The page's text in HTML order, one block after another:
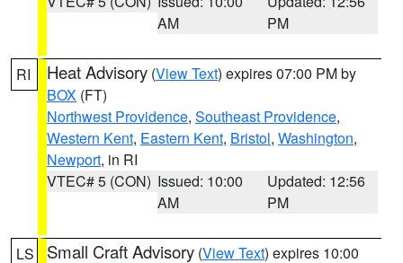
AM
PM
RI Heat Advisory (View Text) expires 07:00 PM by
BOX (FT)
Northwest Providence, Southeast Providence,
Western Kent, Eastern Kent, Bristol, Washington,
Newport, in RI
VTEC# 5 (CON) Issued: 10:00
AM
Updated: 12:56
PM
LS Small Craft Advisory (View Text) expires 10:00